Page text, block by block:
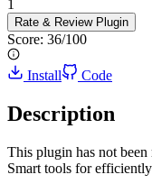
1
Rate & Review Plugin
Score: 36/100
Install Code
Description
This plugin has not
Smart tools for